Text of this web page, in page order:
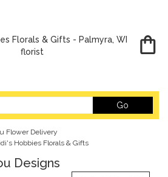
Go
catalog
Flower Delivery
Hobbies Florals & Gifts
Designs